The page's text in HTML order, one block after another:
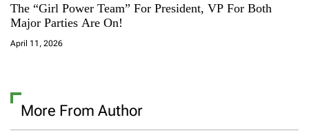
The “Girl Power Team” For President, VP For Both
Major Parties Are On!
April 11, 2026
More From Author